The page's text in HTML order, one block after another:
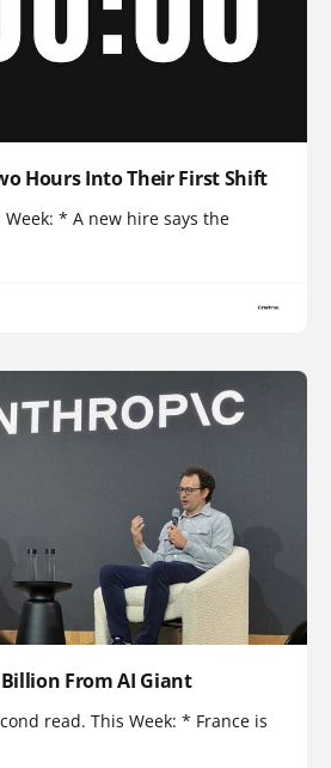
Hours Into Their First Shift
* A new hire says the
From AI Giant
read. This Week: * France is